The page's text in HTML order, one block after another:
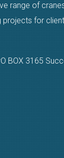
range of
for
BOX 3165